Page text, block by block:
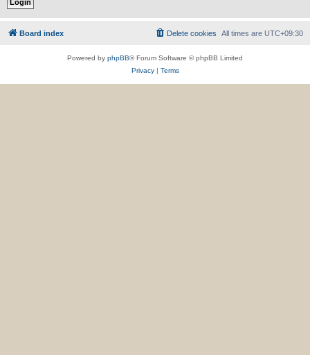
Board index All times are UTC+09:30
Delete cookies
Powered by phpBB® Forum Software © phpBB Limited
Privacy| Terms